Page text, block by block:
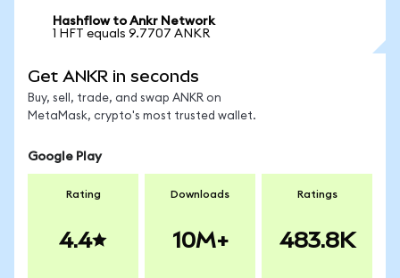
Hashflow to Ankr Network
1 HFT equals 9.7707 ANKR
Get ANKR in seconds
Buy, sell, trade, and swap ANKR on
MetaMask, crypto's most trusted wallet.
Google Play
Rating
4.4
Downloads
10M+
Ratings
483.8K